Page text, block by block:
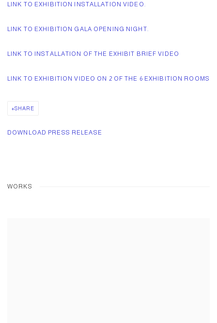
LINK TO EXHIBITION INSTALLATION VIDEO.
LINK TO EXHIBITION GALA OPENING NIGHT.
LINK TO INSTALLATION OF THE EXHIBIT BRIEF VIDEO
LINK TO EXHIBITION VIDEO ON 2 OF THE 6 EXHIBITION ROOMS
SHARE
DOWNLOAD PRESS RELEASE
WORKS